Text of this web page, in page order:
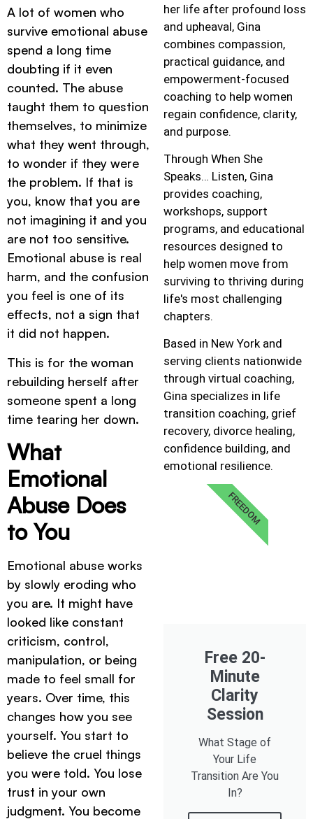
A lot of women who
survive emotional abuse
spend a long time
doubting if it even
counted. The abuse
taught them to question
themselves, to minimize
what they went through,
to wonder if they were
the problem. If that is
you, know that you are
not imagining it and you
are not too sensitive.
Emotional abuse is real
harm, and the confusion
you feel is one of its
effects, not a sign that
it did not happen.
This is for the woman
rebuilding herself after
someone spent a long
time tearing her down.
What
Emotional
Abuse Does
to You
Emotional abuse works
by slowly eroding who
you are. It might have
looked like constant
criticism, control,
manipulation, or being
made to feel small for
years. Over time, this
changes how you see
yourself. You start to
believe the cruel things
you were told. You lose
trust in your own
judgment. You become
her life after profound loss
and upheaval, Gina
combines compassion,
practical guidance, and
empowerment-focused
coaching to help women
regain confidence, clarity,
and purpose.
Through When She
Speaks… Listen, Gina
provides coaching,
workshops, support
programs, and educational
resources designed to
help women move from
surviving to thriving during
life's most challenging
chapters.
Based in New York and
serving clients nationwide
through virtual coaching,
Gina specializes in life
transition coaching, grief
recovery, divorce healing,
confidence building, and
emotional resilience.
Free 20-
Minute
Clarity
Session
What Stage of
Your Life
Transition Are You
In?
FREEDOM